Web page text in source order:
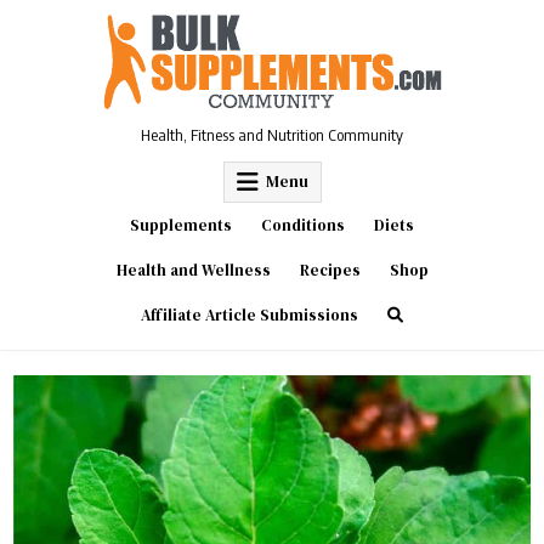
Health, Fitness and Nutrition Community
Menu
Supplements Conditions Diets
Health and Wellness Recipes Shop
Affiliate Article Submissions